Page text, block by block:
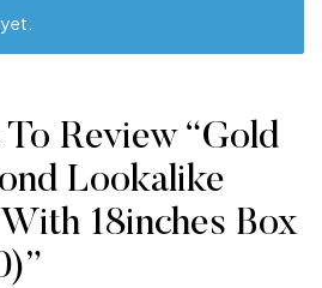
Review “Gold
Lookalike
18inches Box